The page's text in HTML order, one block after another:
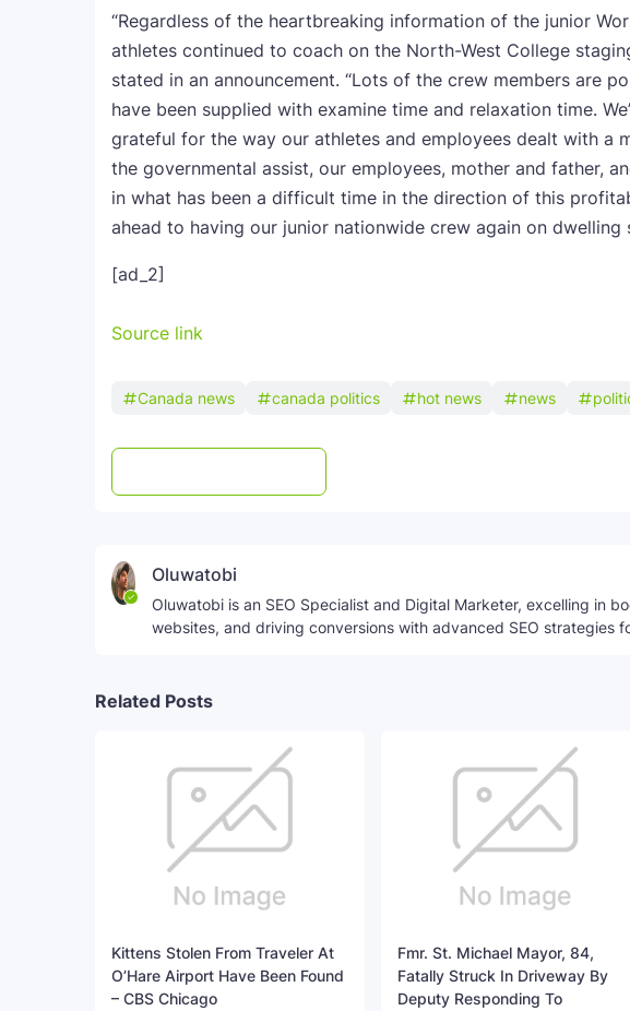
“Regardless of the heartbreaking information of the junior
athletes continued to coach on the North-West College
stated in an announcement. “Lots of the crew members are
have been supplied with examine time and relaxation time.
grateful for the way our athletes and employees dealt with a
the governmental assist, our employees, mother and father,
in what has been a difficult time in the direction of this
ahead to having our junior nationwide crew again on dwelling
[ad_2]
Source link
Canada news canada politics hot news news
Oluwatobi
Oluwatobi is an SEO Specialist and Digital Marketer, excelling in
websites, and driving conversions with advanced SEO strategies
Related Posts
Kittens Stolen From Traveler At
O’Hare Airport Have Been Found
– CBS Chicago
Fmr. St. Michael Mayor, 84,
Fatally Struck In Driveway By
Deputy Responding To